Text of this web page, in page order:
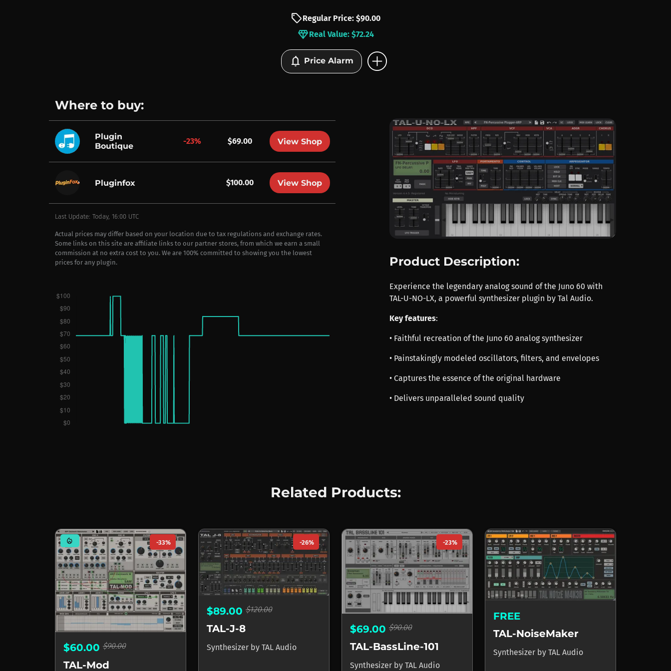
sellRegular Price: $90.00
diamondReal Value: $72.24
notifications Price Alarm add_circle
Where to buy:
Plugin
Boutique
-23% $69.00 View Shop
Pluginfox $100.00 View Shop
Last Update: Today, 16:00 UTC
Actual prices may differ based on your location due to tax regulations and exchange rates.
Some links on this site are affiliate links to our partner stores, from which we earn a small
commission at no extra cost to you. We are 100% committed to showing you the lowest
prices for any plugin.
Product Description:
Experience the legendary analog sound of the Juno 60 with
TAL-U-NO-LX, a powerful synthesizer plugin by Tal Audio.
Key features:
• Faithful recreation of the Juno 60 analog synthesizer
• Painstakingly modeled oscillators, filters, and envelopes
• Captures the essence of the original hardware
• Delivers unparalleled sound quality
Related Products:
mode_heat -33%
$60.00 $90.00
TAL-Mod
-26%
$89.00 $120.00
TAL-J-8
Synthesizer by TAL Audio
-23%
$69.00 $90.00
TAL-BassLine-101
Synthesizer by TAL Audio
FREE
TAL-NoiseMaker
Synthesizer by TAL Audio